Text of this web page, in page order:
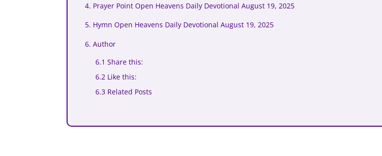
4. Prayer Point Open Heavens Daily Devotional August 19, 2025
5. Hymn Open Heavens Daily Devotional August 19, 2025
6. Author
6.1 Share this:
6.2 Like this:
6.3 Related Posts